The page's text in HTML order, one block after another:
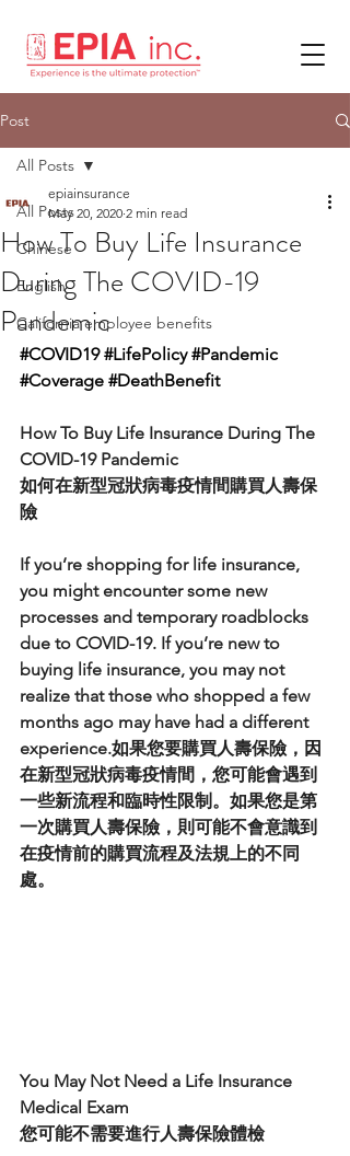
Post
All Posts
Chinese
English
California employee benefits
All Posts
How To Buy Life Insurance
During The COVID-19
Pandemic
epiainsurance
May 20, 2020 2 min read
#COVID19 #LifePolicy #Pandemic
#Coverage #DeathBenefit
How To Buy Life Insurance During The
COVID-19 Pandemic
如何在新型冠狀病毒疫情間購買人壽保
險
If you’re shopping for life insurance,
you might encounter some new
processes and temporary roadblocks
due to COVID-19. If you’re new to
buying life insurance, you may not
realize that those who shopped a few
months ago may have had a different
experience.如果您要購買人壽保險，因
在新型冠狀病毒疫情間，您可能會遇到
一些新流程和臨時性限制。如果您是第
一次購買人壽保險，則可能不會意識到
在疫情前的購買流程及法規上的不同
處。
You May Not Need a Life Insurance
Medical Exam
您可能不需要進行人壽保險體檢